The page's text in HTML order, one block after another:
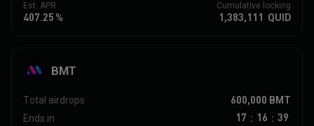
Est. APR
407.25 %
Cumulative locking
1,383,111 QUID
BMT
Total airdrops 600,000 BMT
Ends in
17 : 16 : 39